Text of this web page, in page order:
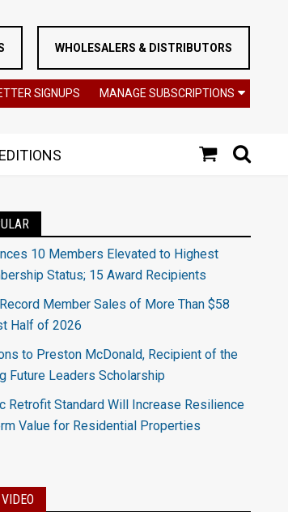
WHOLESALERS & DISTRIBUTORS
SIGNUPS MANAGE SUBSCRIPTIONS
10 Members Elevated to Highest
Status; 15 Award Recipients
Member Sales of More Than $58
Half of 2026
to Preston McDonald, Recipient of the
Future Leaders Scholarship
Retrofit Standard Will Increase Resilience
Value for Residential Properties